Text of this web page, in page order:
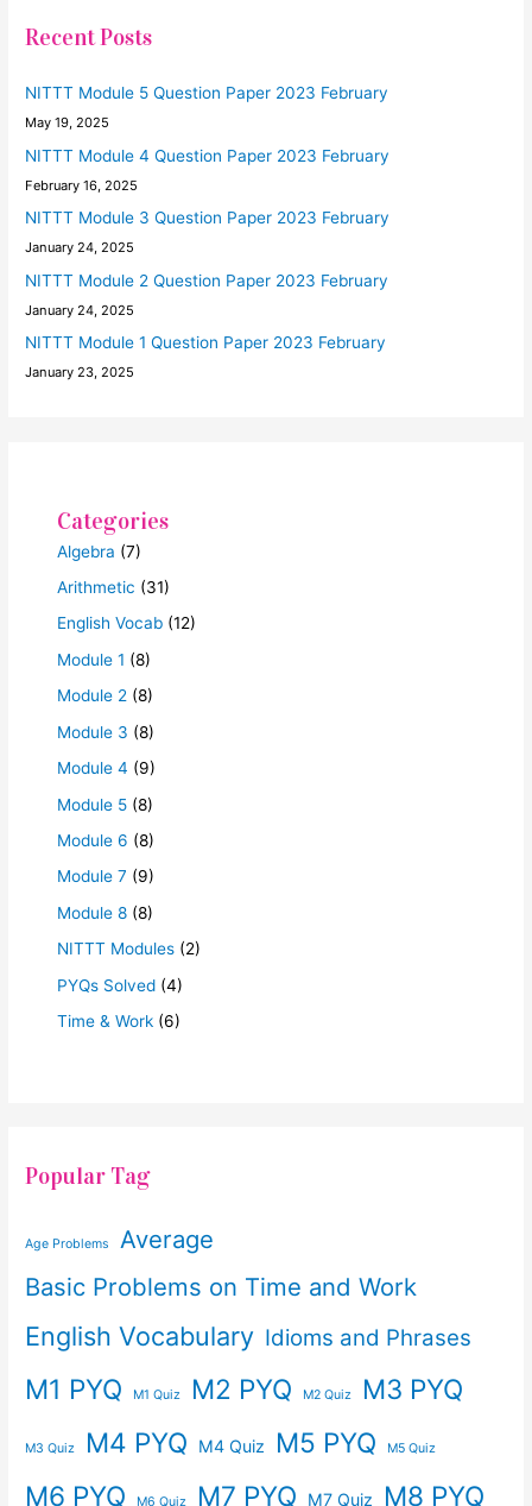
Recent Posts
NITTT Module 5 Question Paper 2023 February
May 19, 2025
NITTT Module 4 Question Paper 2023 February
February 16, 2025
NITTT Module 3 Question Paper 2023 February
January 24, 2025
NITTT Module 2 Question Paper 2023 February
January 24, 2025
NITTT Module 1 Question Paper 2023 February
January 23, 2025
Categories
Algebra (7)
Arithmetic (31)
English Vocab (12)
Module 1 (8)
Module 2 (8)
Module 3 (8)
Module 4 (9)
Module 5 (8)
Module 6 (8)
Module 7 (9)
Module 8 (8)
NITTT Modules (2)
PYQs Solved (4)
Time & Work (6)
Popular Tag
Age Problems
Average
Basic Problems on Time and Work
English Vocabulary Idioms and Phrases
M1 PYQ M1 Quiz M2 PYQ M2 Quiz M3 PYQ
M3 Quiz M4 PYQ M4 Quiz M5 PYQ M5 Quiz
M6 PYQ M6 Quiz M7 PYQ M7 Quiz M8 PYQ